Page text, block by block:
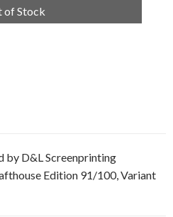
of Stock
by D&L Screenprinting
Edition 91/100, Variant